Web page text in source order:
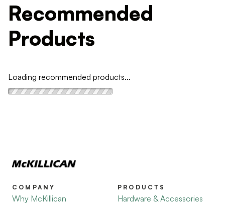
Recommended
Products
Loading recommended products...
COMPANY
Why McKillican
PRODUCTS
Hardware & Accessories